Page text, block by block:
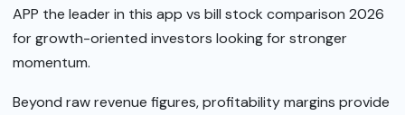
APP the leader in this app vs bill stock comparison 2026
for growth-oriented investors looking for stronger
momentum.
Beyond raw revenue figures, profitability margins provide